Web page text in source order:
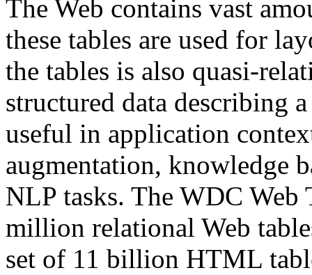
The Web contains vast
these tables are used for
the tables is also quasi-
structured data describing
useful in application
augmentation, knowledge
NLP tasks. The WDC Web
million relational Web
set of 11 billion HTML